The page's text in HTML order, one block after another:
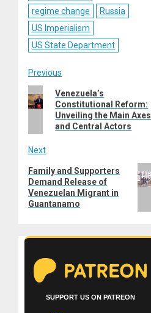
regime change
Russia
US Imperialism
US State Department
Post
navigation
Previous
Previous
post:
Venezuela’s
Constitutional Reform:
Unveiling the Main Axes
and Central Actors
Next
Next
post:
Family and Supporters
Demand Release of
Venezuelan Migrant in
Guantanamo
SUPPORT US ON PATREON